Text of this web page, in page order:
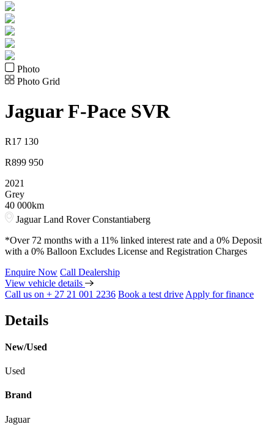
Photo
Photo Grid
Jaguar F-Pace SVR
R17 130
R899 950
2021
Grey
40 000km
Jaguar Land Rover Constantiaberg
*Over 72 months with a 11% linked interest rate and a 0% Deposit
with a 0% Balloon Excludes License and Registration Charges
Enquire Now Call Dealership
View vehicle details
Call us on + 27 21 001 2236 Book a test drive Apply for finance
Details
New/Used
Used
Brand
Jaguar